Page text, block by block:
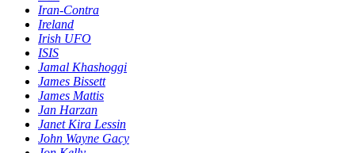
Iran-Contra
Ireland
Irish UFO
ISIS
Jamal Khashoggi
James Bissett
James Mattis
Jan Harzan
Janet Kira Lessin
John Wayne Gacy